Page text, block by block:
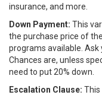
insurance, and more.
Down Payment: This
the purchase price of
programs available.
Chances are, unless
need to put 20% down.
Escalation Clause: This